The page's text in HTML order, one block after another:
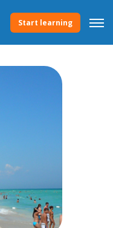
Start learning